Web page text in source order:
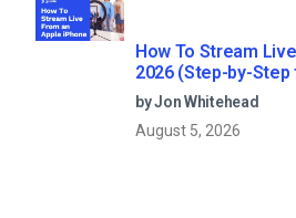
How To Stream
2026 (Step-by-
by Jon Whitehead
August 5, 2026